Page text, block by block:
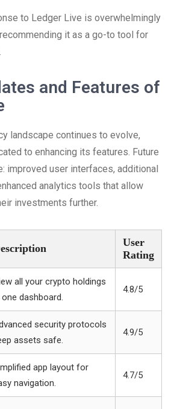
to Ledger Live is overwhelmingly
it as a go-to tool for
and Features of
landscape continues to evolve,
to enhancing its features. Future
improved user interfaces, additional
analytics tools that allow
investments further.
User
Rating
all your crypto holdings
one dashboard.
4.8/5
security protocols
assets safe.
4.9/5
app layout for
navigation.
4.7/5